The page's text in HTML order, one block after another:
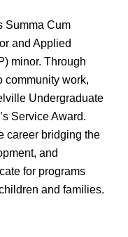
Summa Cum
and Applied
minor. Through
community work,
Undergraduate
Service Award.
career bridging the
and
for programs
and families.